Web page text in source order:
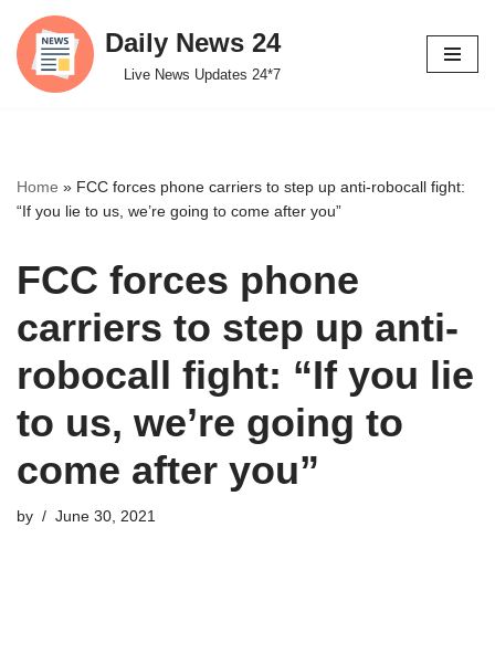
Skip
to
Daily News 24
Live News Updates 24*7
Home » FCC forces phone carriers to step up anti-robocall fight:
“If you lie to us, we’re going to come after you”
FCC forces phone
carriers to step up anti-
robocall fight: “If you lie
to us, we’re going to
come after you”
by June 30, 2021